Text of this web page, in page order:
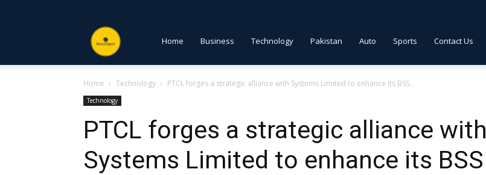
NewsDigest
PK
Home Business Technology Pakistan Auto Sports Contact Us
Home Technology PTCL forges a strategic alliance with Systems Limited to enhance its BSS...
Technology
PTCL forges a strategic alliance with
Systems Limited to enhance its BSS